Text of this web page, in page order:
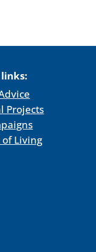
Projects
of Living